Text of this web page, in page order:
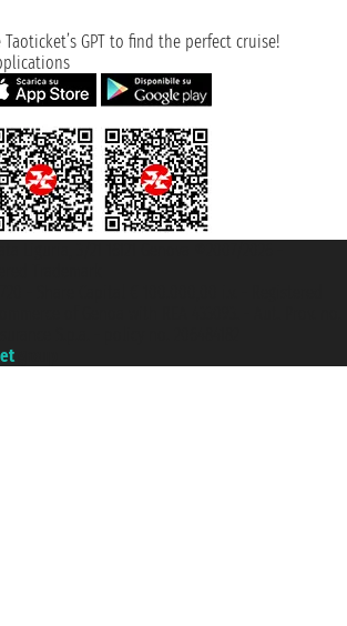
Taoticket’s GPT to find the perfect cruise!